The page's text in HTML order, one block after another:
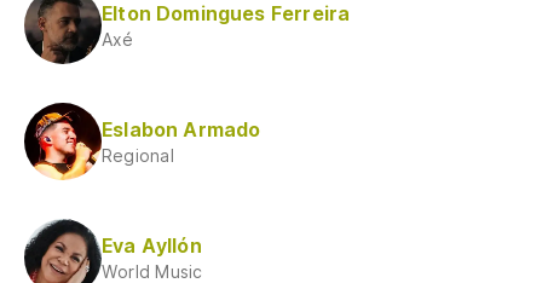
Elton Domingues Ferreira
Axé
Eslabon Armado
Regional
Eva Ayllón
World Music